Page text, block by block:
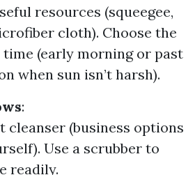
resources (squeegee,
cloth). Choose the
(early morning or past
when sun isn’t harsh).
:
cleanser (business options
Use a scrubber to
readily.